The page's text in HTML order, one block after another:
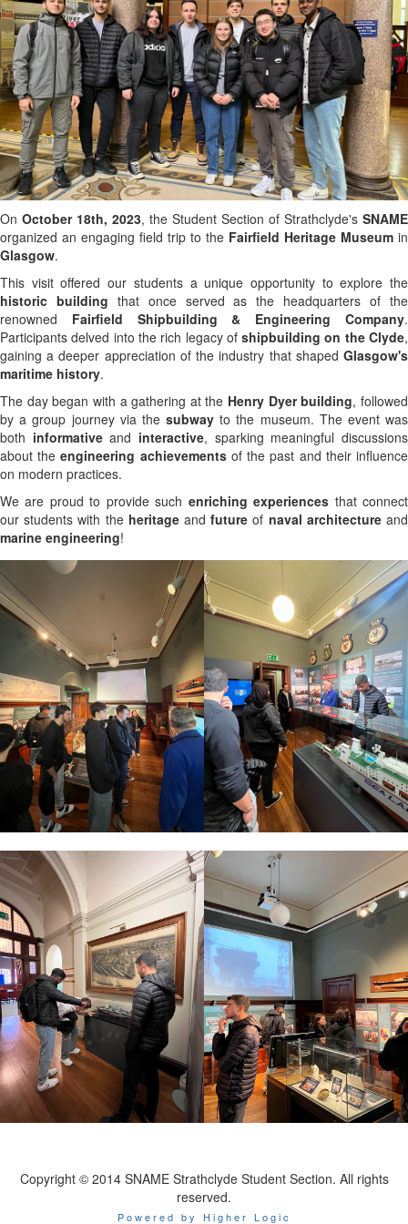
On October 18th, 2023, the Student Section of Strathclyde's SNAME
organized an engaging field trip to the Fairfield Heritage Museum in
Glasgow.
This visit offered our students a unique opportunity to explore the
historic building that once served as the headquarters of the
renowned Fairfield Shipbuilding & Engineering Company.
Participants delved into the rich legacy ofshipbuilding on the Clyde,
gaining a deeper appreciation of the industry that shaped Glasgow's
maritime history.
The day began with a gathering at the Henry Dyer building, followed
by a group journey via the subway to the museum. The event was
both informativeand interactive, sparking meaningful discussions
about theengineering achievements of the past and their influence
on modern practices.
We are proud to provide such enriching experiences that connect
our students with the heritageandfuture of naval architectureand
marine engineering!
Copyright © 2014 SNAME Strathclyde Student Section. All rights
reserved.
Powered by Higher Logic